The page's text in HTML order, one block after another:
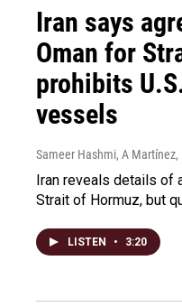
Iran says
Oman for
prohibits
vessels
Sameer Hashmi, A Martínez,
Iran reveals details of
Strait of Hormuz, but
LISTEN • 3:20